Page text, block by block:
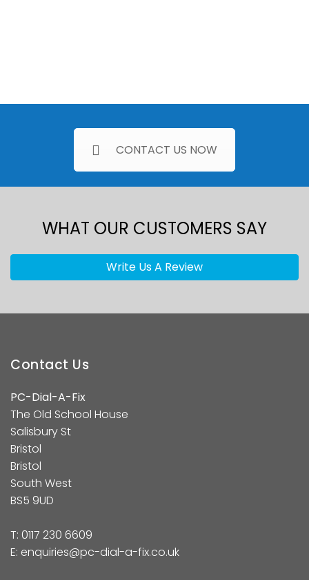
CONTACT US NOW
WHAT OUR CUSTOMERS SAY
Write Us A Review
Contact Us
PC-Dial-A-Fix
The Old School House
Salisbury St
Bristol
Bristol
South West
BS5 9UD
T: 0117 230 6609
E: enquiries@pc-dial-a-fix.co.uk